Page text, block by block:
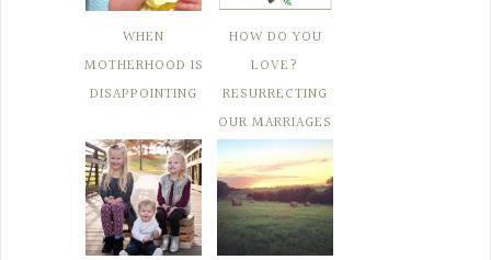
WHEN
MOTHERHOOD IS
DISAPPOINTING
HOW DO YOU
LOVE?
RESURRECTING
OUR MARRIAGES